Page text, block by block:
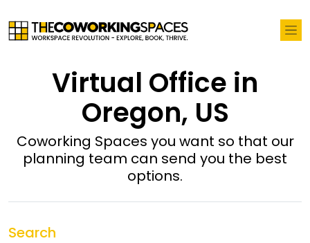
Virtual Office in
Oregon, US
Coworking Spaces you want so that our
planning team can send you the best
options.
Search